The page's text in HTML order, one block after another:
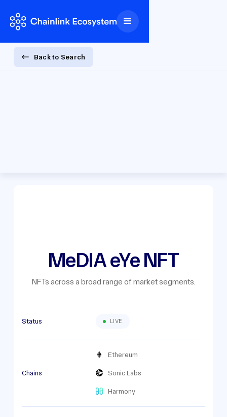
Back to Search
MeDIA eYe NFT
NFTs across a broad range of market segments.
Status LIVE
Chains
Ethereum
Sonic Labs
Harmony